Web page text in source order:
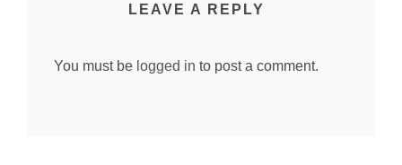
LEAVE A REPLY
You must be logged in to post a comment.